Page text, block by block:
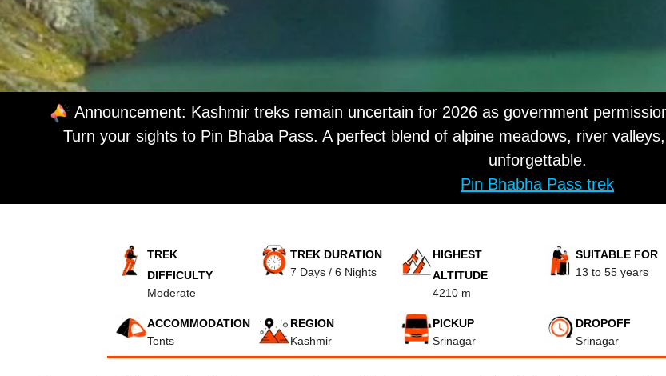
Announcement: Kashmir treks remain uncertain for 2026 as government
Turn your sights to Pin Bhaba Pass. A perfect blend of alpine meadows, river
unforgettable.
Pin Bhabha Pass trek
TREK
DIFFICULTY
Moderate
TREK DURATION
7 Days / 6 Nights
HIGHEST
ALTITUDE
4210 m
SUITABLE FOR
13 to 55 years
ACCOMMODATION
Tents
REGION
Kashmir
PICKUP
Srinagar
DROPOFF
Srinagar